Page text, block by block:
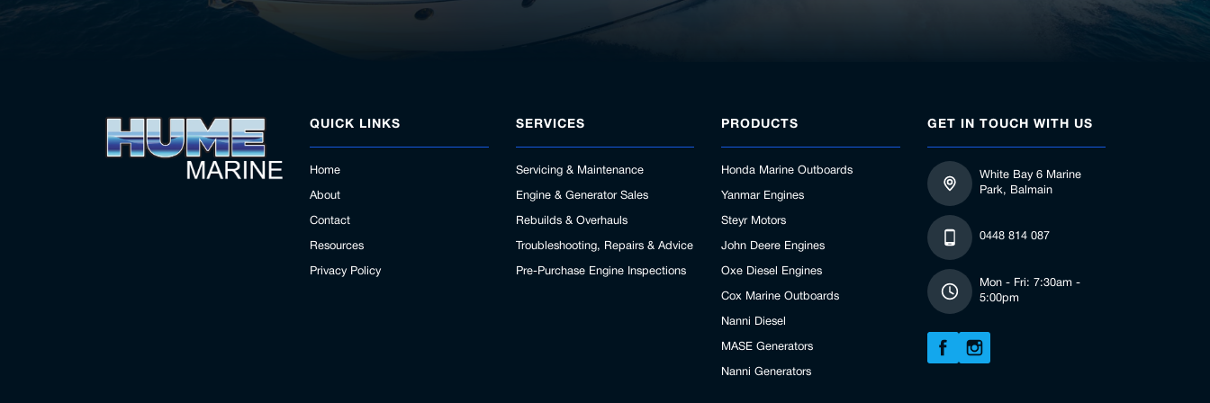
QUICK LINKS
Home
About
Contact
Resources
Privacy Policy
SERVICES
Servicing & Maintenance
Engine & Generator Sales
Rebuilds & Overhauls
Troubleshooting, Repairs & Advice
Pre-Purchase Engine Inspections
PRODUCTS
Honda Marine Outboards
Yanmar Engines
Steyr Motors
John Deere Engines
Oxe Diesel Engines
Cox Marine Outboards
Nanni Diesel
MASE Generators
Nanni Generators
GET IN TOUCH WITH US
White Bay 6 Marine
Park, Balmain
0448 814 087
Mon - Fri: 7:30am -
5:00pm